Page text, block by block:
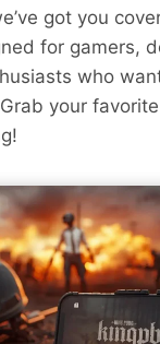
got you
for gamers,
who
your